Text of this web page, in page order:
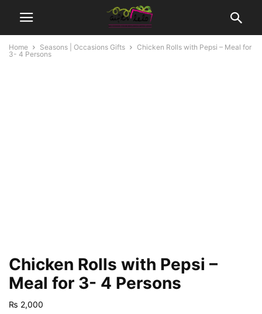
Home Seasons | Occasions Gifts
Chicken Rolls with Pepsi – Meal for
3- 4 Persons
Chicken Rolls with Pepsi –
Meal for 3- 4 Persons
₨ 2,000